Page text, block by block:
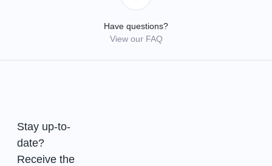
Have questions?
View our FAQ
Stay up-to-
date?
Receive the